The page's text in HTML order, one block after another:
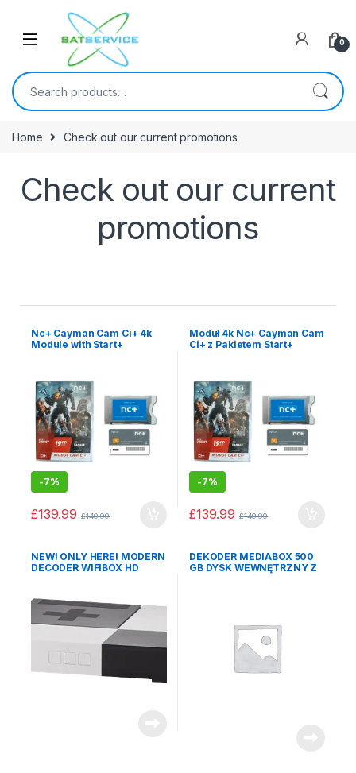
0
Home Check out our current promotions
Check out our current
promotions
Nc+ Cayman Cam Ci+ 4k
Module with Start+
-7%
£139.99 £149.99
Moduł 4k Nc+ Cayman Cam
Ci+ z Pakietem Start+
-7%
£139.99 £149.99
NEW! ONLY HERE! MODERN
DECODER WIFIBOX HD
TELEVISION WITHOUT
CONTRACT!
DEKODER MEDIABOX 500
GB DYSK WEWNĘTRZNY Z